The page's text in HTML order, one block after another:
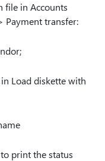
file in Accounts
Payment transfer:
Load diskette with
print the status